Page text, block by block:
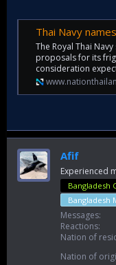
Thai Navy names
The Royal Thai
proposals for its
consideration
Afif
Experienced
Bangladesh
Bangladesh
Messages
Reactions
Nation of
Nation of